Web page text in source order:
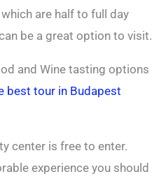
which are half to full day
be a great option to visit.
and Wine tasting options
best tour in Budapest
center is free to enter.
experience you should